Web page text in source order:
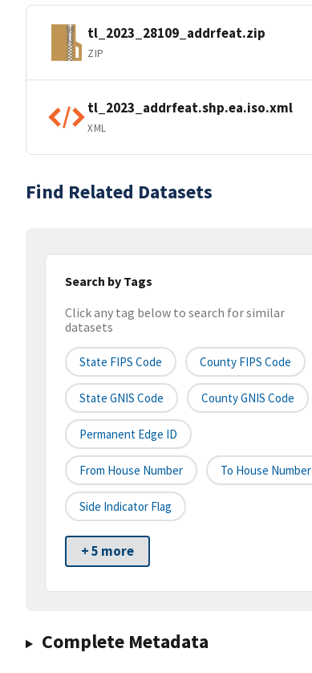
tl_2023_28109_addrfeat.zip
ZIP
tl_2023_addrfeat.shp.ea.iso.xml
XML
Find Related Datasets
Search by Tags
Click any tag below to search for similar
datasets
State FIPS Code County FIPS Code
State GNIS Code County GNIS Code
Permanent Edge ID
From House Number To House Number
Side Indicator Flag
+ 5 more
Complete Metadata